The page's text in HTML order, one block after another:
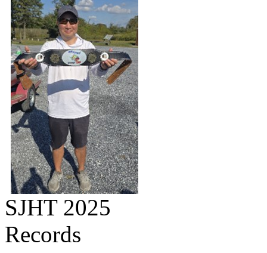
SJHT 2025
Records